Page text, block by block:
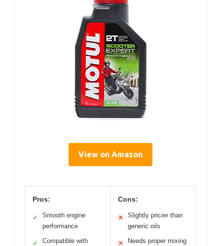
View on Amazon
Pros:
✓
Smooth engine
performance
✓ Compatible with
Cons:
✕
Slightly pricier than
generic oils
✕ Needs proper mixing